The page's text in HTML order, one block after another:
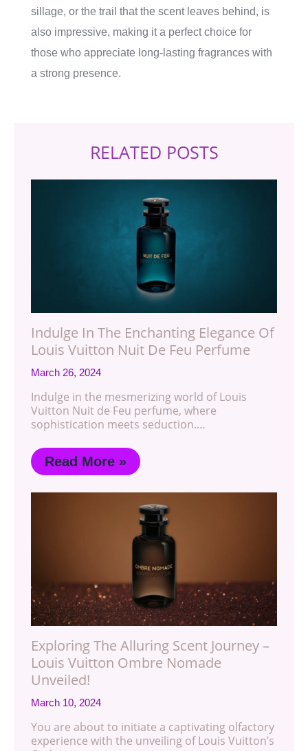
sillage, or the trail that the scent leaves behind, is
also impressive, making it a perfect choice for
those who appreciate long-lasting fragrances with
a strong presence.
RELATED POSTS
Indulge In The Enchanting Elegance Of
Louis Vuitton Nuit De Feu Perfume
March 26, 2024
Indulge in the mesmerizing world of Louis
Vuitton Nuit de Feu perfume, where
sophistication meets seduction.…
Read More »
Exploring The Alluring Scent Journey –
Louis Vuitton Ombre Nomade
Unveiled!
March 10, 2024
You are about to initiate a captivating olfactory
experience with the unveiling of Louis Vuitton’s